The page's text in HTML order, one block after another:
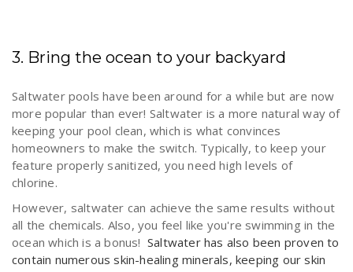
3. Bring the ocean to your backyard
Saltwater pools have been around for a while but are now
more popular than ever! Saltwater is a more natural way of
keeping your pool clean, which is what convinces
homeowners to make the switch. Typically, to keep your
feature properly sanitized, you need high levels of
chlorine.
However, saltwater can achieve the same results without
all the chemicals. Also, you feel like you're swimming in the
ocean which is a bonus! Saltwater has also been proven to
contain numerous skin-healing minerals, keeping our skin